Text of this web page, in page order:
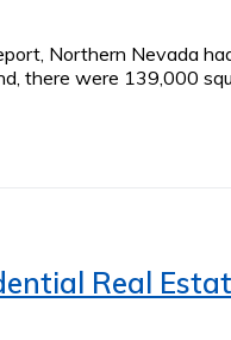
Northern Nevada
there were 139,000
Real